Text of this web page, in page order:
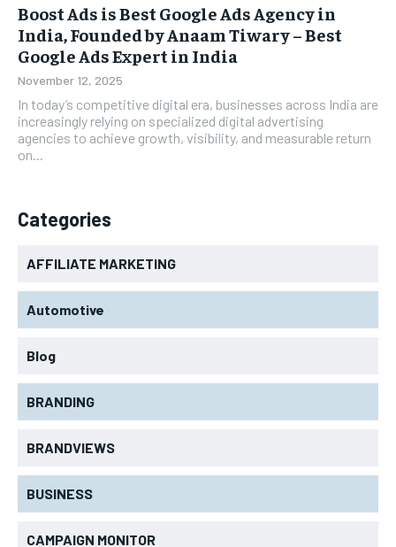
Boost Ads is Best Google Ads Agency in
India, Founded by Anaam Tiwary – Best
Google Ads Expert in India
November 12, 2025
In today’s competitive digital era, businesses across India are
increasingly relying on specialized digital advertising
agencies to achieve growth, visibility, and measurable return
on...
Categories
AFFILIATE MARKETING
Automotive
Blog
BRANDING
BRANDVIEWS
BUSINESS
CAMPAIGN MONITOR